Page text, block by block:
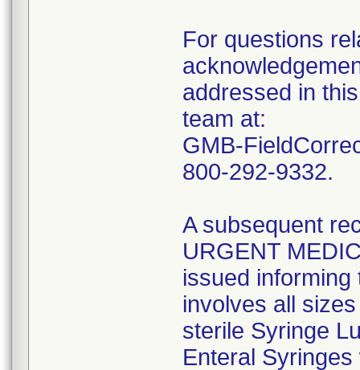
For questions
addressed in
team at:
GMB-
800-292-9332.
A subsequent
URGENT
issued
involves all
sterile Syringe
Enteral